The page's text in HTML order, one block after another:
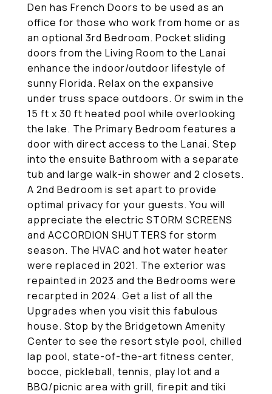
Den has French Doors to be used as an
office for those who work from home or as
an optional 3rd Bedroom. Pocket sliding
doors from the Living Room to the Lanai
enhance the indoor/outdoor lifestyle of
sunny Florida. Relax on the expansive
under truss space outdoors. Or swim in the
15 ft x 30 ft heated pool while overlooking
the lake. The Primary Bedroom features a
door with direct access to the Lanai. Step
into the ensuite Bathroom with a separate
tub and large walk-in shower and 2 closets.
A 2nd Bedroom is set apart to provide
optimal privacy for your guests. You will
appreciate the electric STORM SCREENS
and ACCORDION SHUTTERS for storm
season. The HVAC and hot water heater
were replaced in 2021. The exterior was
repainted in 2023 and the Bedrooms were
recarpted in 2024. Get a list of all the
Upgrades when you visit this fabulous
house. Stop by the Bridgetown Amenity
Center to see the resort style pool, chilled
lap pool, state-of-the-art fitness center,
bocce, pickleball, tennis, play lot and a
BBQ/picnic area with grill, firepit and tiki